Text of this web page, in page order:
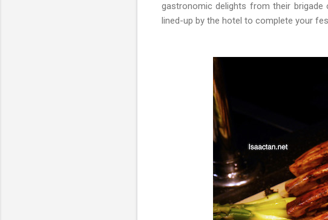
gastronomic delights from their
lined-up by the hotel to complete your